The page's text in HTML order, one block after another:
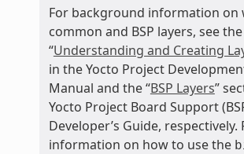
For background information on
common and BSP layers, see the
“Understanding and Creating
in the Yocto Project
Manual and the “BSP Layers”
Yocto Project Board Support
Developer’s Guide, respectively.
information on how to use the